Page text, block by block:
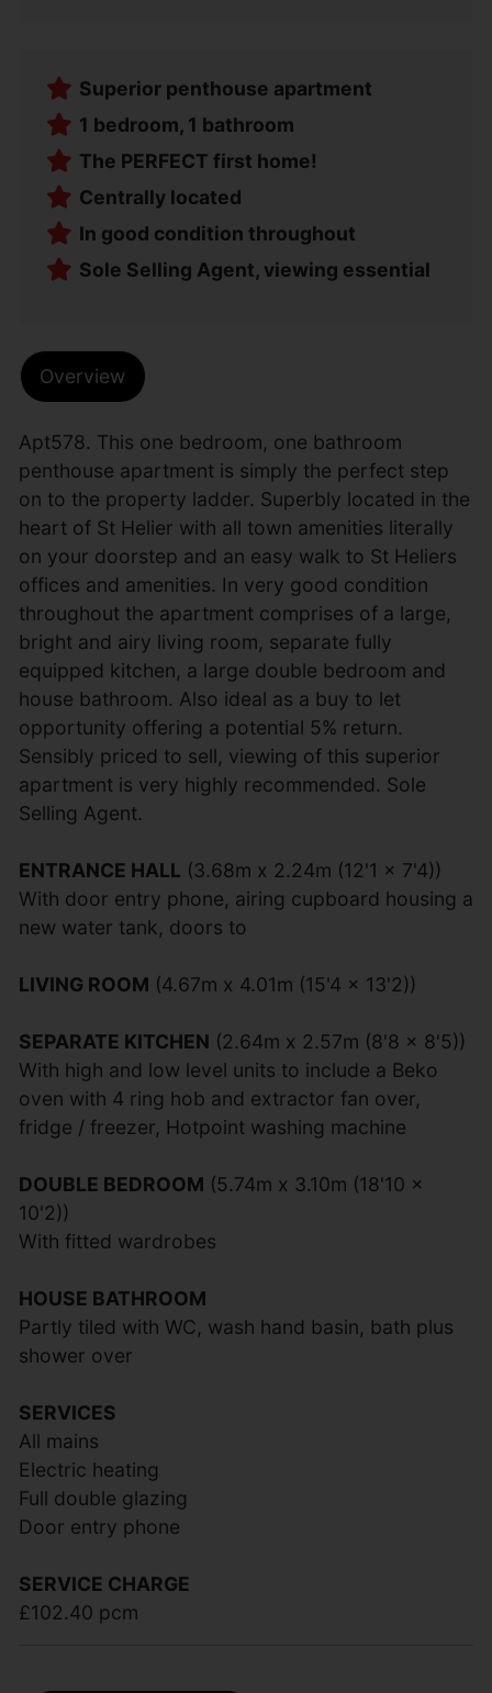
Superior penthouse apartment
1 bedroom, 1 bathroom
The PERFECT first home!
Centrally located
In good condition throughout
Sole Selling Agent, viewing essential
Overview
Apt578. This one bedroom, one bathroom
penthouse apartment is simply the perfect step
on to the property ladder. Superbly located in the
heart of St Helier with all town amenities literally
on your doorstep and an easy walk to St Heliers
offices and amenities. In very good condition
throughout the apartment comprises of a large,
bright and airy living room, separate fully
equipped kitchen, a large double bedroom and
house bathroom. Also ideal as a buy to let
opportunity offering a potential 5% return.
Sensibly priced to sell, viewing of this superior
apartment is very highly recommended. Sole
Selling Agent.
ENTRANCE HALL (3.68m x 2.24m (12'1 x 7'4))
With door entry phone, airing cupboard housing a
new water tank, doors to
LIVING ROOM (4.67m x 4.01m (15'4 x 13'2))
SEPARATE KITCHEN (2.64m x 2.57m (8'8 x 8'5))
With high and low level units to include a Beko
oven with 4 ring hob and extractor fan over,
fridge / freezer, Hotpoint washing machine
DOUBLE BEDROOM (5.74m x 3.10m (18'10 x
10'2))
With fitted wardrobes
HOUSE BATHROOM
Partly tiled with WC, wash hand basin, bath plus
shower over
SERVICES
All mains
Electric heating
Full double glazing
Door entry phone
SERVICE CHARGE
£102.40 pcm